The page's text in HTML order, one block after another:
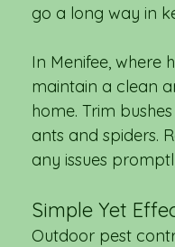
go a long way in
In Menifee, where
maintain a clean
home. Trim
ants and spiders.
any issues
Simple Yet
Outdoor pest